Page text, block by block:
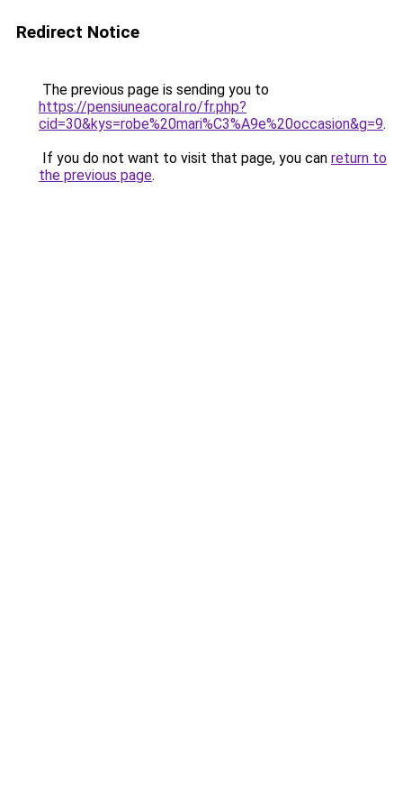
Redirect Notice
The previous page is sending you to
https://pensiuneacoral.ro/fr.php?
cid=30&kys=robe%20mari%C3%A9e%20occasion&g=9.
If you do not want to visit that page, you can return to
the previous page.